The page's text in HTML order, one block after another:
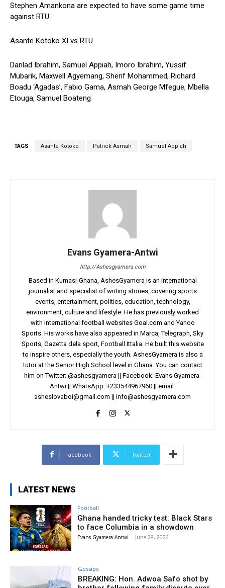
Stephen Amankona are expected to have some game time
against RTU.
Asante Kotoko XI vs RTU
Danlad Ibrahim, Samuel Appiah, Imoro Ibrahim, Yussif
Mubarik, Maxwell Agyemang, Sherif Mohammed, Richard
Boadu ‘Agadas’, Fabio Gama, Asmah George Mfegue, Mbella
Etouga, Samuel Boateng
TAGS Asante Kotoko Patrick Asmah Samuel Appiah
Evans Gyamera-Antwi
http://Ashesgyamera.com
Based in Kumasi-Ghana, AshesGyamera is an international
journalist and specialist of writing stories, covering sports
events, entertainment, politics, education, technology,
environment, culture and lifestyle. He has previously worked
with international football websites Goal.com and Yahoo
Sports. His works have also appeared in Marca, Telegraph, Sky
Sports, Gazetta dela sport, Football Ittalia. He built this website
to inspire others, especially the youth. AshesGyamera is also a
tutor at the Senior High School level in Ghana. You can contact
him on Twitter: @ashesgyamera || Facebook: Evans Gyamera-
Antwi || WhatsApp: +233544967960 || email:
asheslovaboi@gmail.com || info@ashesgyamera.com
Facebook Twitter
LATEST NEWS
Football
Ghana handed tricky test: Black Stars
to face Columbia in a showdown
Evans Gyamera-Antwi - June 28, 2026
Gossips
BREAKING: Hon. Adwoa Safo shot by